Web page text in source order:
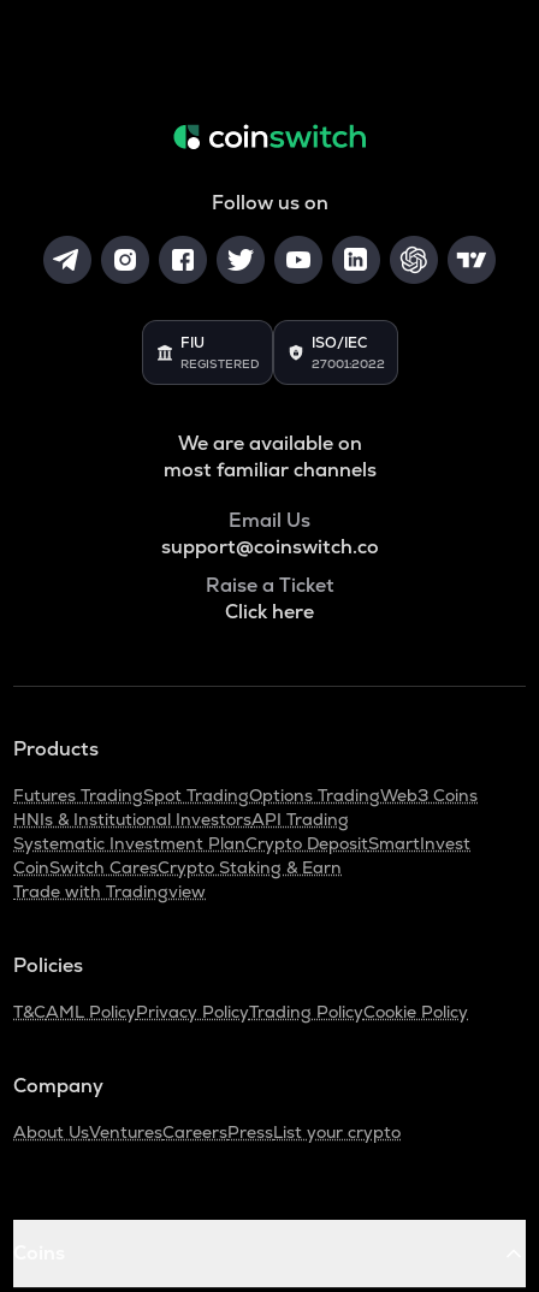
Follow us on
FIU
REGISTERED
ISO/IEC
27001:2022
We are available on
most familiar channels
Email Us
support@coinswitch.co
Raise a Ticket
Click here
Products
Futures TradingSpot TradingOptions TradingWeb3 Coins
HNIs & Institutional InvestorsAPI Trading
Systematic Investment PlanCrypto DepositSmartInvest
CoinSwitch CaresCrypto Staking & Earn
Trade with Tradingview
Policies
T&CAML PolicyPrivacy PolicyTrading PolicyCookie Policy
Company
About UsVenturesCareersPressList your crypto